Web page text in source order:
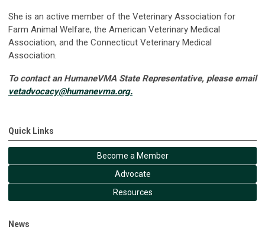
She is an active member of the Veterinary Association for
Farm Animal Welfare, the American Veterinary Medical
Association, and the Connecticut Veterinary Medical
Association.
To contact an HumaneVMA State Representative, please email
vetadvocacy@humanevma.org.
Quick Links
Become a Member
Advocate
Resources
News